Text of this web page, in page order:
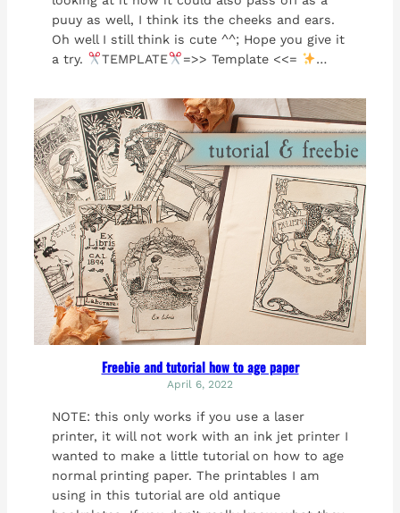
puuy as well, I think its the cheeks and ears.
Oh well I still think is cute ^^; Hope you give it
a try.
TEMPLATE =>> Template <<= …
Freebie and tutorial how to age paper
April 6, 2022
NOTE: this only works if you use a laser
printer, it will not work with an ink jet printer I
wanted to make a little tutorial on how to age
normal printing paper. The printables I am
using in this tutorial are old antique